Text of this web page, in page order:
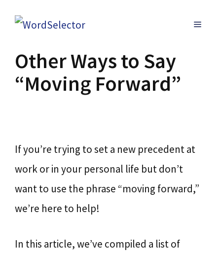
MENU
Other Ways to Say
“Moving Forward”
If you’re trying to set a new precedent at
work or in your personal life but don’t
want to use the phrase “moving forward,”
we’re here to help!
In this article, we’ve compiled a list of